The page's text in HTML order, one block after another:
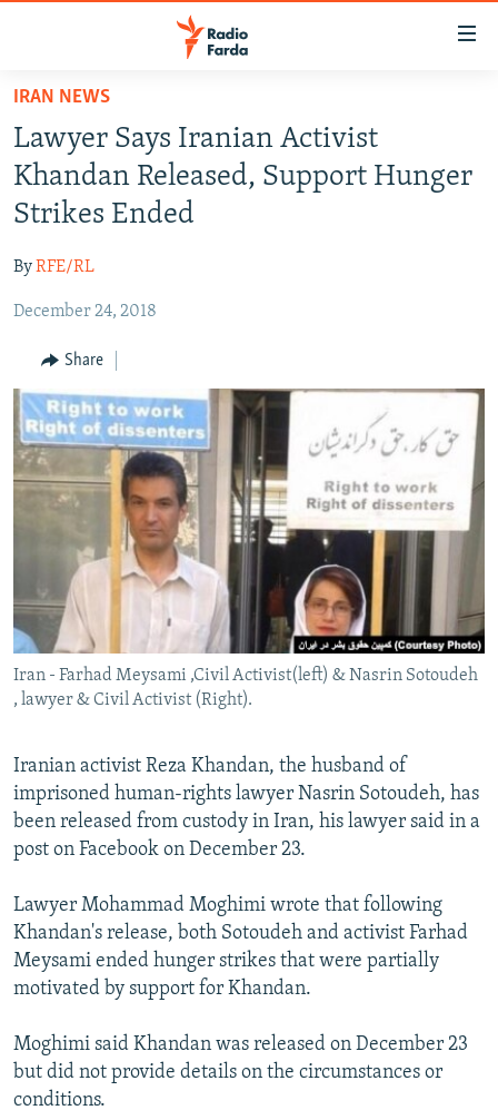
Skip
main
content
Skip
to
main
Navigation
Skip
Search
IRAN IN-DEPTH
OP-EDS
INFOGRAPHIC
All RFE/RL sites
IRAN NEWS
Lawyer Says Iranian Activist
Khandan Released, Support Hunger
Strikes Ended
ByRFE/RL
December 24, 2018
Share
Iran - Farhad Meysami ,Civil Activist(left) & Nasrin Sotoudeh
, lawyer & Civil Activist (Right).
Iranian activist Reza Khandan, the husband of
imprisoned human-rights lawyer Nasrin Sotoudeh, has
been released from custody in Iran, his lawyer said in a
post on Facebook on December 23.
Lawyer Mohammad Moghimi wrote that following
Khandan's release, both Sotoudeh and activist Farhad
Meysami ended hunger strikes that were partially
motivated by support for Khandan.
Moghimi said Khandan was released on December 23
but did not provide details on the circumstances or
conditions.